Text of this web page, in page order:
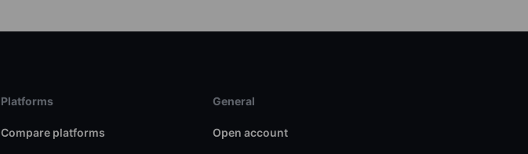
Platforms
Compare platforms
General
Open account